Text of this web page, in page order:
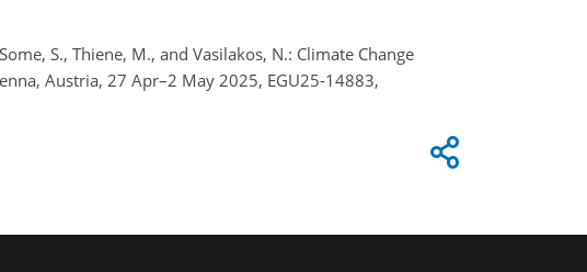
S., Thiene, M., and Vasilakos, N.: Climate Change
Austria, 27 Apr–2 May 2025, EGU25-14883,